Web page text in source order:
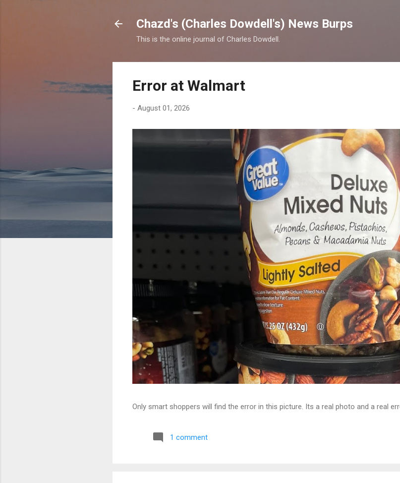
Chazd's (Charles Dowdell's) News Burps
This is the online journal of Charles Dowdell.
Error at Walmart
- August 01, 2026
Only smart shoppers will find the error in this picture. Its a real photo and a real
1 comment